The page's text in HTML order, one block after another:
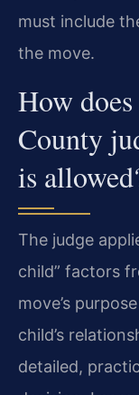
must include
the move.
How
County
is
The judge
child” factors
move’s
child’s
detailed,